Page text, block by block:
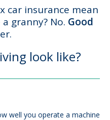
car insurance mean
granny? No. Good
look like?
well you operate a machine